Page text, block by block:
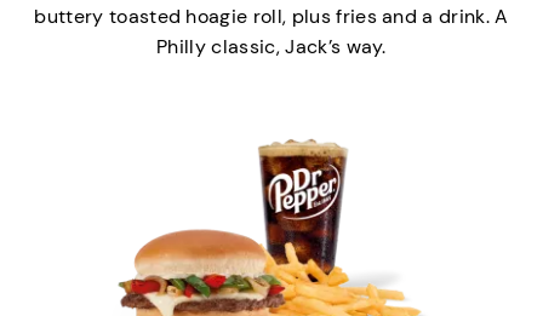
buttery toasted hoagie roll, plus fries and a drink. A
Philly classic, Jack’s way.